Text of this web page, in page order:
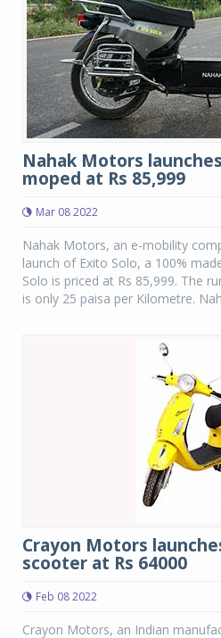
Nahak Motors
moped at Rs 85,999
Mar 08 2022
Nahak Motors, an e-mobility
launch of Exito Solo, a 100%
Solo is priced at Rs 85,999. The
is only 25 paisa per Kilometre.
Crayon Motors
scooter at Rs 64000
Feb 08 2022
Crayon Motors, an Indian